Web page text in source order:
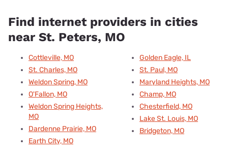
Find internet providers in cities
near St. Peters, MO
Cottleville, MO
St. Charles, MO
Weldon Spring, MO
O'Fallon, MO
Weldon Spring Heights,
MO
Dardenne Prairie, MO
Earth City, MO
Golden Eagle, IL
St. Paul, MO
Maryland Heights, MO
Champ, MO
Chesterfield, MO
Lake St. Louis, MO
Bridgeton, MO